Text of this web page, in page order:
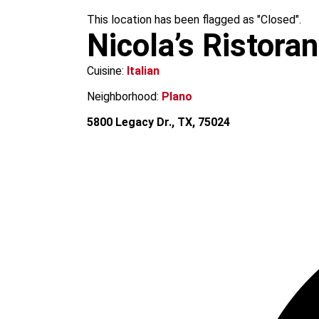
This location has been flagged as "Closed".
Nicola’s
Cuisine: Italian
Neighborhood: Plano
5800 Legacy Dr., TX, 75024